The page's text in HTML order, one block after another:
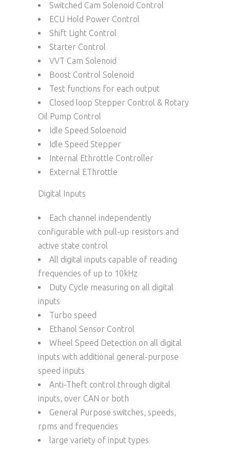
Switched Cam Solenoid Control
ECU Hold Power Control
Shift Light Control
Starter Control
VVT Cam Solenoid
Boost Control Solenoid
Test functions for each output
Closed loop Stepper Control & Rotary
Oil Pump Control
Idle Speed Soloenoid
Idle Speed Stepper
Internal Ethrottle Controller
External EThrottle
Digital Inputs
Each channel independently
configurable with pull-up resistors and
active state control
All digital inputs capable of reading
frequencies of up to 10kHz
Duty Cycle measuring on all digital
inputs
Turbo speed
Ethanol Sensor Control
Wheel Speed Detection on all digital
inputs with additional general-purpose
speed inputs
Anti-Theft control through digital
inputs, over CAN or both
General Purpose switches, speeds,
rpms and frequencies
large variety of input types